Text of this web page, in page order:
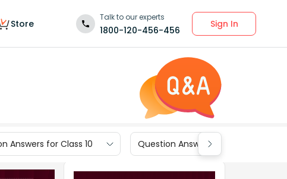
Store
Talk to our experts
1800-120-456-456
Sign In
Answers for Class 10 Question Answers for Class 9